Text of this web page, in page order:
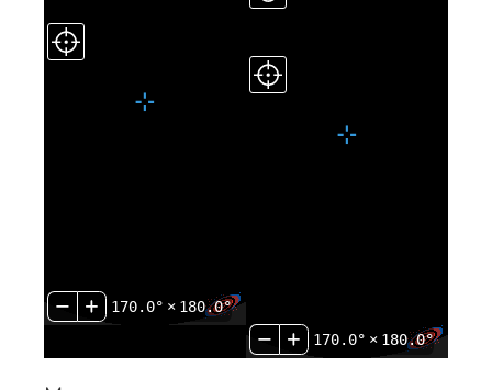
170.0° × 180.0°
170.0° × 180.0°